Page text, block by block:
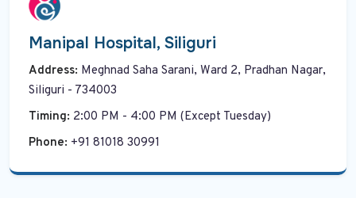
Manipal Hospital, Siliguri
Address: Meghnad Saha Sarani, Ward 2, Pradhan Nagar,
Siliguri - 734003
Timing: 2:00 PM - 4:00 PM (Except Tuesday)
Phone: +91 81018 30991